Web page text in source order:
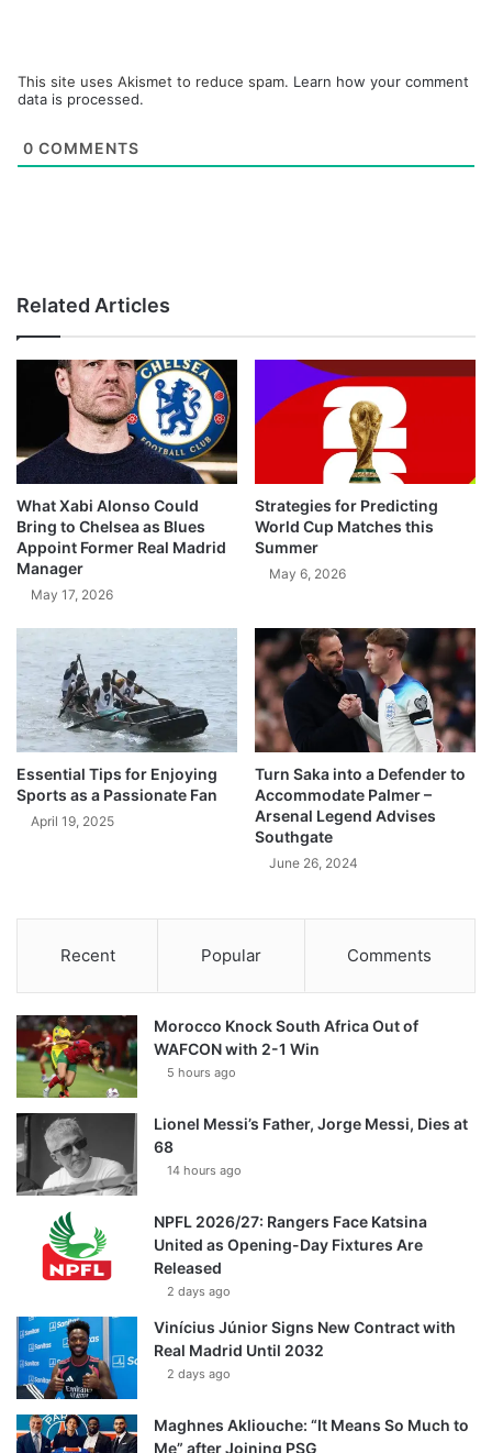
This site uses Akismet to reduce spam. Learn how your comment
data is processed.
0 COMMENTS
Related Articles
What Xabi Alonso Could
Bring to Chelsea as Blues
Appoint Former Real Madrid
Manager
May 17, 2026
Strategies for Predicting
World Cup Matches this
Summer
May 6, 2026
Essential Tips for Enjoying
Sports as a Passionate Fan
April 19, 2025
Turn Saka into a Defender to
Accommodate Palmer –
Arsenal Legend Advises
Southgate
June 26, 2024
Recent Popular Comments
Morocco Knock South Africa Out of
WAFCON with 2-1 Win
5 hours ago
Lionel Messi’s Father, Jorge Messi, Dies at
68
14 hours ago
NPFL 2026/27: Rangers Face Katsina
United as Opening-Day Fixtures Are
Released
2 days ago
Vinícius Júnior Signs New Contract with
Real Madrid Until 2032
2 days ago
Maghnes Akliouche: “It Means So Much to
Me” after Joining PSG